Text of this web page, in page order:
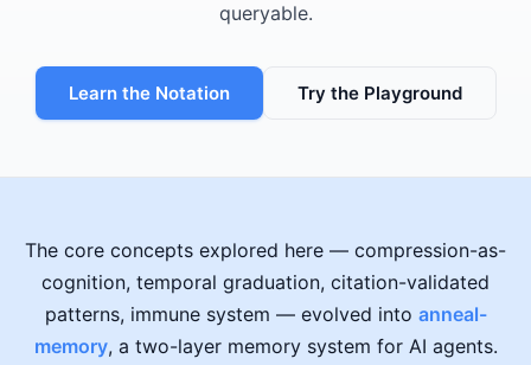
queryable.
Learn the Notation Try the Playground
The core concepts explored here — compression-as-
cognition, temporal graduation, citation-validated
patterns, immune system — evolved into anneal-
memory, a two-layer memory system for AI agents.